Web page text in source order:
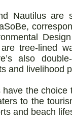
Nautilus are
,
tree-lined
also
and livelihood
have the
to the
and beach